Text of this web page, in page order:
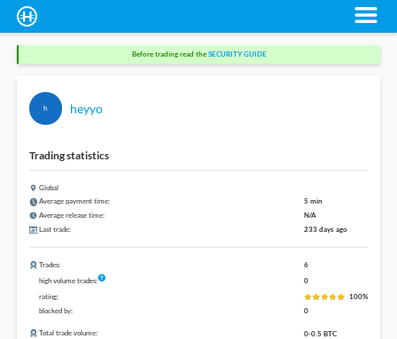
Before trading read theSECURITY GUIDE
h heyyo
Trading statistics
Global
Average payment time:
5 min
Average release time:
N/A
Last trade:
233 days ago
Trades:
6
high volume trades:
0
rating:
100%
blocked by:
0
Total trade volume: 0-0.5 BTC